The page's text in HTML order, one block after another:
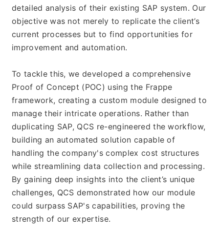
detailed analysis of their existing SAP system. Our
objective was not merely to replicate the client’s
current processes but to find opportunities for
improvement and automation.
To tackle this, we developed a comprehensive
Proof of Concept (POC) using the Frappe
framework, creating a custom module designed to
manage their intricate operations. Rather than
duplicating SAP, QCS re-engineered the workflow,
building an automated solution capable of
handling the company's complex cost structures
while streamlining data collection and processing.
By gaining deep insights into the client’s unique
challenges, QCS demonstrated how our module
could surpass SAP's capabilities, proving the
strength of our expertise.